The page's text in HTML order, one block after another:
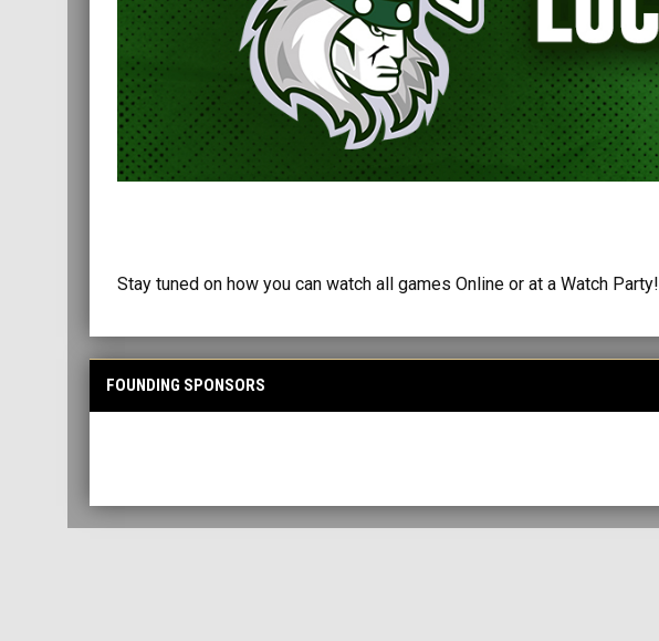
Stay tuned on how you can watch all games Online or at a Watch Party!
FOUNDING SPONSORS